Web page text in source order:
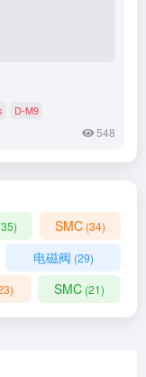
D-M9
548
SMC (34)
电磁阀 (29)
SMC(21)